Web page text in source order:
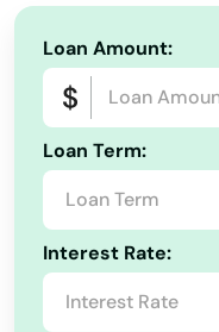
Loan Amount:
Loan Term:
Interest Rate:
East Freetown
East Longmeadow
East Otis
East Sandwich
East Walpole
East Wareham